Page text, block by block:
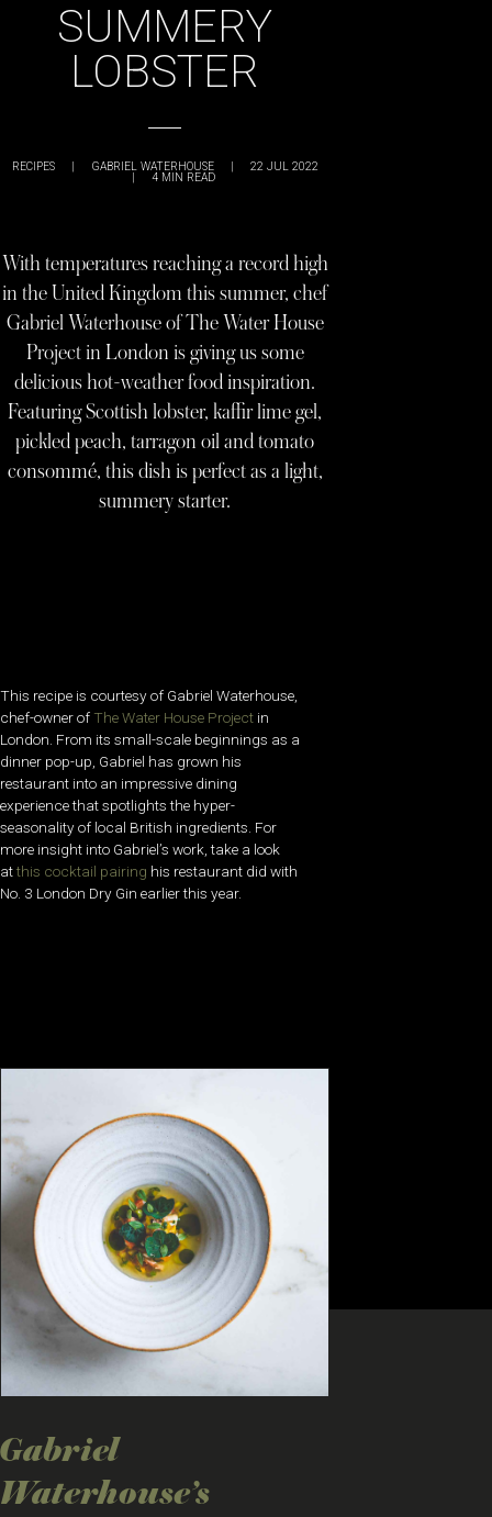
SUMMERY
LOBSTER
RECIPES | GABRIEL WATERHOUSE | 22 JUL 2022
| 4 MIN READ
With temperatures reaching a record high
in the United Kingdom this summer, chef
Gabriel Waterhouse of The Water House
Project in London is giving us some
delicious hot-weather food inspiration.
Featuring Scottish lobster, kaffir lime gel,
pickled peach, tarragon oil and tomato
consommé, this dish is perfect as a light,
summery starter.
This recipe is courtesy of Gabriel Waterhouse,
chef-owner of The Water House Project in
London. From its small-scale beginnings as a
dinner pop-up, Gabriel has grown his
restaurant into an impressive dining
experience that spotlights the hyper-
seasonality of local British ingredients. For
more insight into Gabriel’s work, take a look
atthis cocktail pairing his restaurant did with
No. 3 London Dry Gin earlier this year.
Gabriel
Waterhouse’s